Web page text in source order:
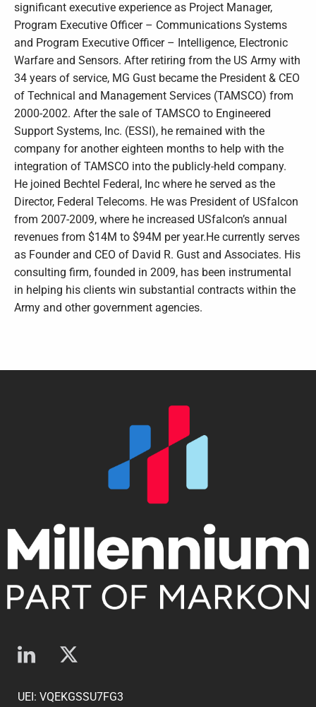
significant executive experience as Project Manager,
Program Executive Officer – Communications Systems
and Program Executive Officer – Intelligence, Electronic
Warfare and Sensors. After retiring from the US Army with
34 years of service, MG Gust became the President & CEO
of Technical and Management Services (TAMSCO) from
2000-2002. After the sale of TAMSCO to Engineered
Support Systems, Inc. (ESSI), he remained with the
company for another eighteen months to help with the
integration of TAMSCO into the publicly-held company.
He joined Bechtel Federal, Inc where he served as the
Director, Federal Telecoms. He was President of USfalcon
from 2007-2009, where he increased USfalcon’s annual
revenues from $14M to $94M per year.He currently serves
as Founder and CEO of David R. Gust and Associates. His
consulting firm, founded in 2009, has been instrumental
in helping his clients win substantial contracts within the
Army and other government agencies.
UEI: VQEKGSSU7FG3